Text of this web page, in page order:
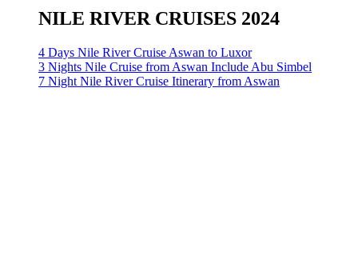
NILE RIVER CRUISES 2024
4 Days Nile River Cruise Aswan to Luxor
3 Nights Nile Cruise from Aswan Include Abu Simbel
7 Night Nile River Cruise Itinerary from Aswan